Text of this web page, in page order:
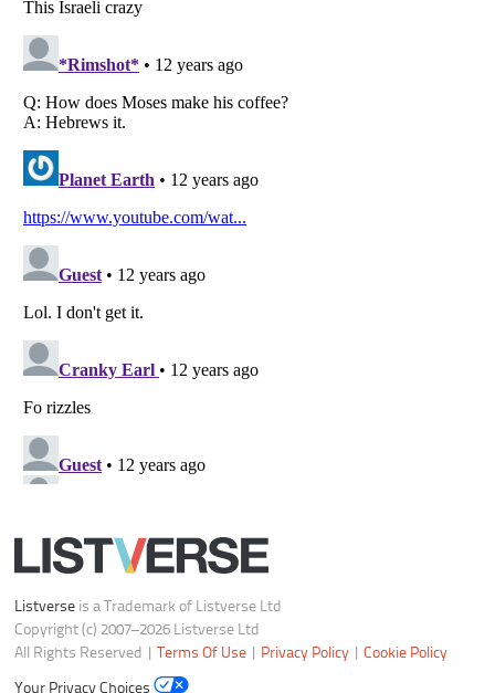
Listverse
is a Trademark of Listverse Ltd
Copyright (c) 2007–2026 Listverse Ltd
All Rights Reserved |Terms Of Use|Privacy Policy
Do not share or sell my personal information
Notice at Collection